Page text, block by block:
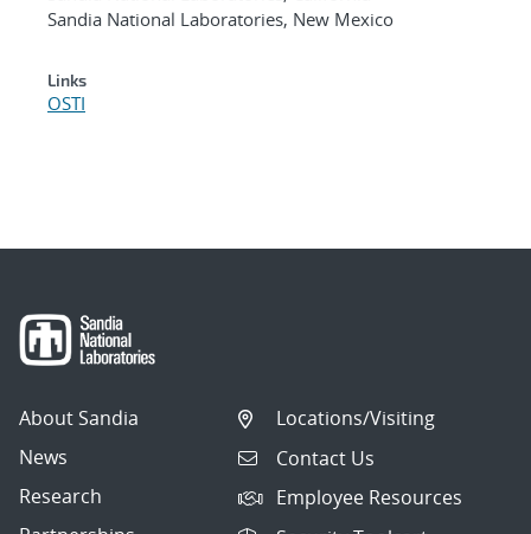
Sandia National Laboratories, New Mexico
Links
OSTI
About Sandia
News
Research
Locations/Visiting
Contact Us
Employee Resources